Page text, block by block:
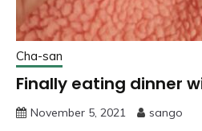
Cha-san
Finally eating dinner
November 5, 2021 sango